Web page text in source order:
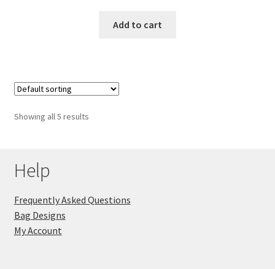
Add to cart
Showing all 5 results
Help
Frequently Asked Questions
Bag Designs
My Account